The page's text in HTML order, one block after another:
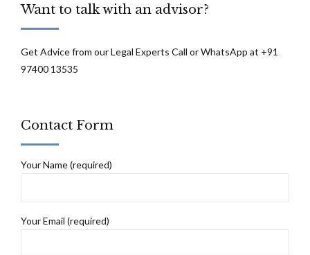
Want to talk with an advisor?
Get Advice from our Legal Experts Call or WhatsApp at +91
97400 13535
Contact Form
Your Name (required)
Your Email (required)